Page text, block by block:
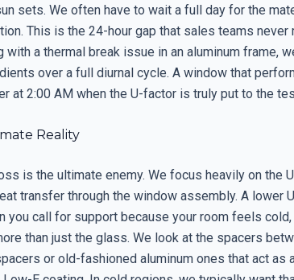
sets. We often have to wait a full day for the
This is the 24-hour gap that sales teams never
with a thermal break issue in an aluminum frame,
over a full diurnal cycle. A window that
at 2:00 AM when the U-factor is truly put to the
Reality
is the ultimate enemy. We focus heavily on the
transfer through the window assembly. A lower
you call for support because your room feels
than just the glass. We look at the spacers
or old-fashioned aluminum ones that act as